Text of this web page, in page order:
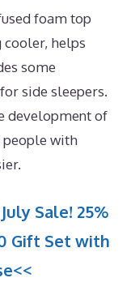
foam top
cooler, helps
some
side sleepers.
development of
people with
Sale! 25%
Gift Set with